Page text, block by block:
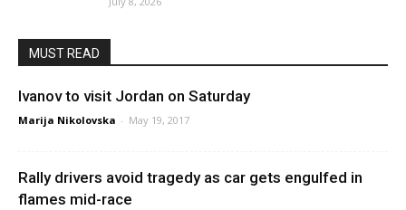
MUST READ
Ivanov to visit Jordan on Saturday
Marija Nikolovska - May 19, 2017
Rally drivers avoid tragedy as car gets engulfed in
flames mid-race